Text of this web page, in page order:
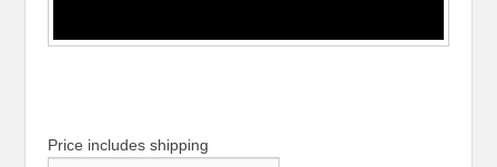
Price includes shipping